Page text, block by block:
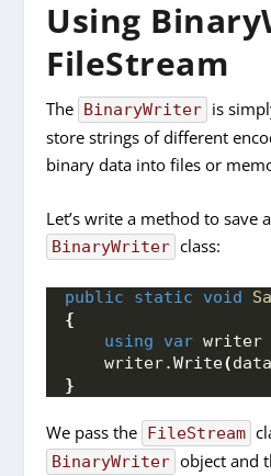
Using
FileStream
The BinaryWriter is
store strings of different
binary data into files or
Let’s write a method to save
BinaryWriter class:
public static void
{
using
var writer
    writer.
Write(data
}
We pass the FileStream
BinaryWriter object and